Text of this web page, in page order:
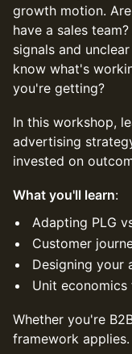
growth motion.
have a sales
signals and
know what's
you're getting?
In this workshop,
advertising
invested on
What you'll learn:
Adapting PLG
Customer
Designing your
Unit
Whether you're
framework applies.